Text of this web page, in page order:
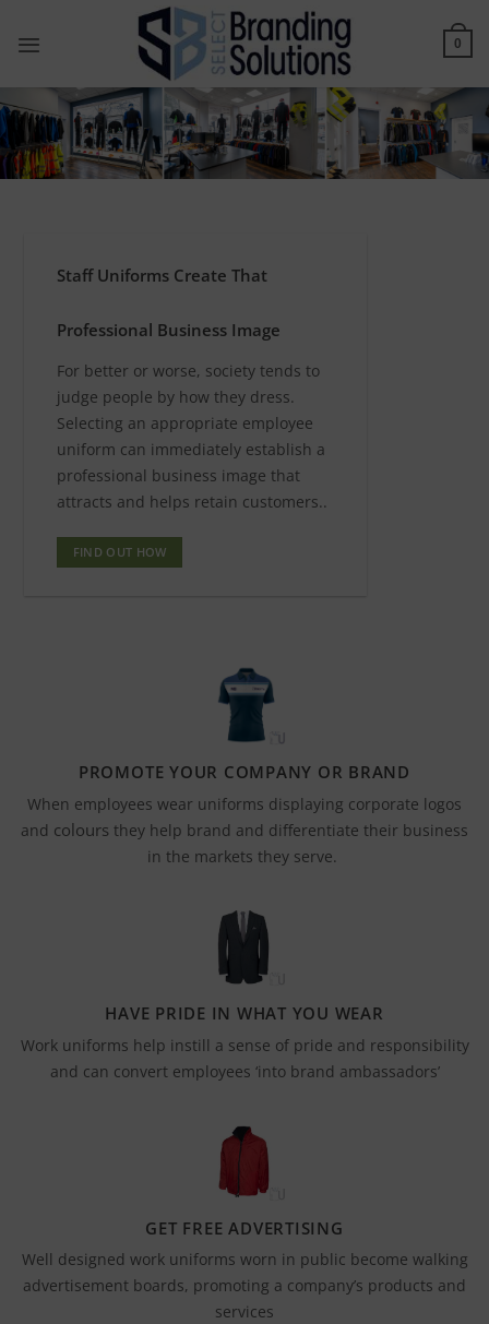
0
Staff Uniforms Create That
Professional Business Image
For better or worse, society tends to
judge people by how they dress.
Selecting an appropriate employee
uniform can immediately establish a
professional business image that
attracts and helps retain customers..
FIND OUT HOW
PROMOTE YOUR COMPANY OR BRAND
When employees wear uniforms displaying corporate logos
and colours they help brand and differentiate their business
in the markets they serve.
HAVE PRIDE IN WHAT YOU WEAR
Work uniforms help instill a sense of pride and responsibility
and can convert employees ‘into brand ambassadors’
GET FREE ADVERTISING
Well designed work uniforms worn in public become walking
advertisement boards, promoting a company’s products and
services